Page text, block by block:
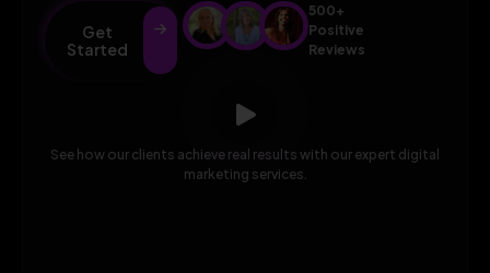
See how our clients achieve real results with our expert digital
marketing services.
Get
Started
500+
Positive
Reviews